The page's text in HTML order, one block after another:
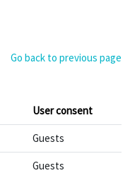
Go back to previous page
User consent
Guests
Guests